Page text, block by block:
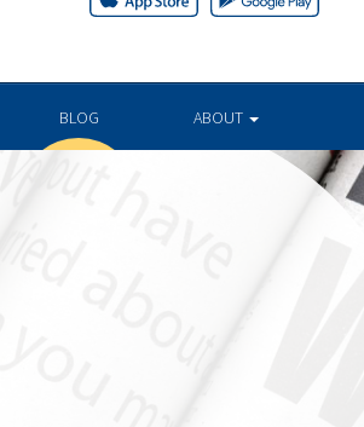
BLOG ABOUT